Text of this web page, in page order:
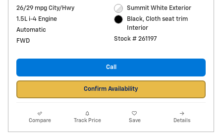
26/29 mpg City/Hwy
1.5L i-4 Engine
Automatic
FWD
Summit White Exterior
Black, Cloth seat trim
Interior
Stock # 261197
Call
Confirm Availability
Compare Track Price Save Details